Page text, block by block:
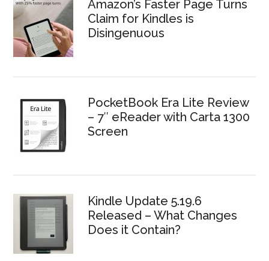
Amazon’s Faster Page Turns
Claim for Kindles is
Disingenuous
PocketBook Era Lite Review
– 7″ eReader with Carta 1300
Screen
Kindle Update 5.19.6
Released – What Changes
Does it Contain?